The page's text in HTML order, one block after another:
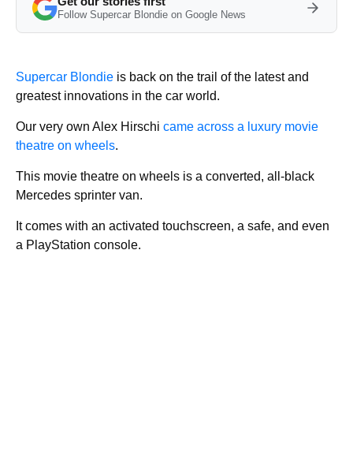
Follow Supercar Blondie on Google News
Supercar Blondie is back on the trail of the latest and
greatest innovations in the car world.
Our very own Alex Hirschi came across a luxury movie
theatre on wheels.
This movie theatre on wheels is a converted, all-black
Mercedes sprinter van.
It comes with an activated touchscreen, a safe, and even
a PlayStation console.